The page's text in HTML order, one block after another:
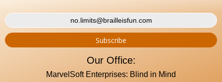
Our Office:
MarvelSoft Enterprises: Blind in Mind